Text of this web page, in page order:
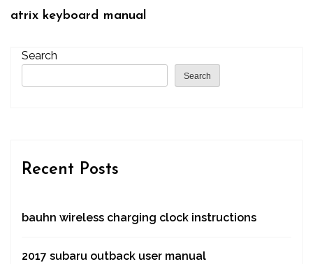
atrix keyboard manual
Search
Search
Recent Posts
bauhn wireless charging clock instructions
2017 subaru outback user manual